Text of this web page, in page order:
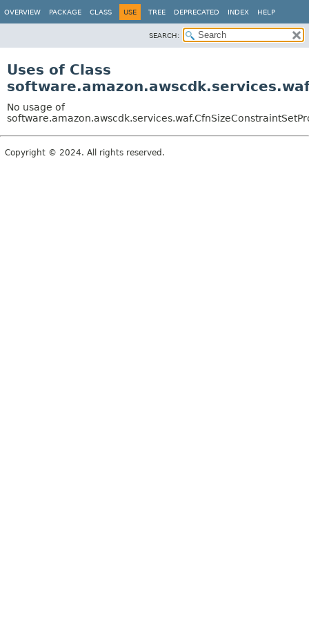
OVERVIEW PACKAGE CLASS USE TREE DEPRECATED INDEX HELP
SEARCH:
Uses of Class
No usage of
Copyright © 2024. All rights reserved.